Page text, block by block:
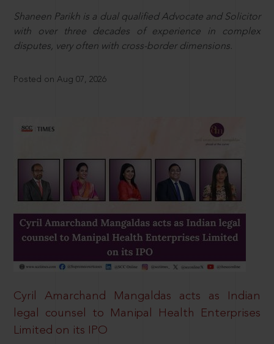
Shaneen Parikh is a dual qualified Advocate and Solicitor
with over three decades of experience in complex
disputes, very often with cross-border dimensions.
Posted on Aug 07, 2026
Cyril Amarchand Mangaldas acts as Indian
legal counsel to Manipal Health Enterprises
Limited on its IPO